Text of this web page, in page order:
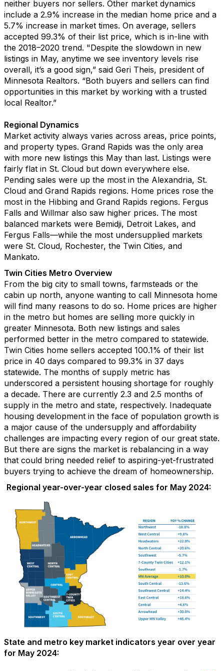
neither buyers nor sellers. Other market dynamics
include a 2.9% increase in the median home price and a
5.7% increase in market times. On average, sellers
accepted 99.3% of their list price, which is in-line with
the 2018–2020 trend. "Despite the slowdown in new
listings in May, anytime we see inventory levels rise
overall, it’s a good sign,” said Geri Theis, president of
Minnesota Realtors. “Both buyers and sellers can find
opportunities in this market by working with a trusted
local Realtor.”
Regional Dynamics
Market activity always varies across areas, price points,
and property types. Grand Rapids was the only area
with more new listings this May than last. Listings were
fairly flat in St. Cloud but down everywhere else.
Pending sales were up the most in the Alexandria, St.
Cloud and Grand Rapids regions. Home prices rose the
most in the Hibbing and Grand Rapids regions. Fergus
Falls and Willmar also saw higher prices. The most
balanced markets were Bemidji, Detroit Lakes, and
Fergus Falls––while the most undersupplied markets
were St. Cloud, Rochester, the Twin Cities, and
Mankato.
Twin Cities Metro Overview
From the big city to small towns, farmsteads or the
cabin up north, anyone wanting to call Minnesota home
will find many reasons to do so. Home prices are higher
in the metro but homes are selling more quickly in
greater Minnesota. Both new listings and sales
performed better in the metro compared to statewide.
Twin Cities home sellers accepted 100.1% of their list
price in 40 days compared to 99.3% in 37 days
statewide. The months of supply metric has
underscored a persistent housing shortage for roughly
a decade. There are currently 2.3 and 2.5 months of
supply in the metro and state, respectively. Inadequate
housing development in the face of population growth is
a major cause of the undersupply and affordability
challenges are impacting every region of our great state.
But there are signs the market is rebalancing in a way
that could bring needed relief to aspiring-yet-frustrated
buyers trying to achieve the dream of homeownership.
Regional year-over-year closed sales for May 2024:
State and metro key market indicators year over year
for May 2024: